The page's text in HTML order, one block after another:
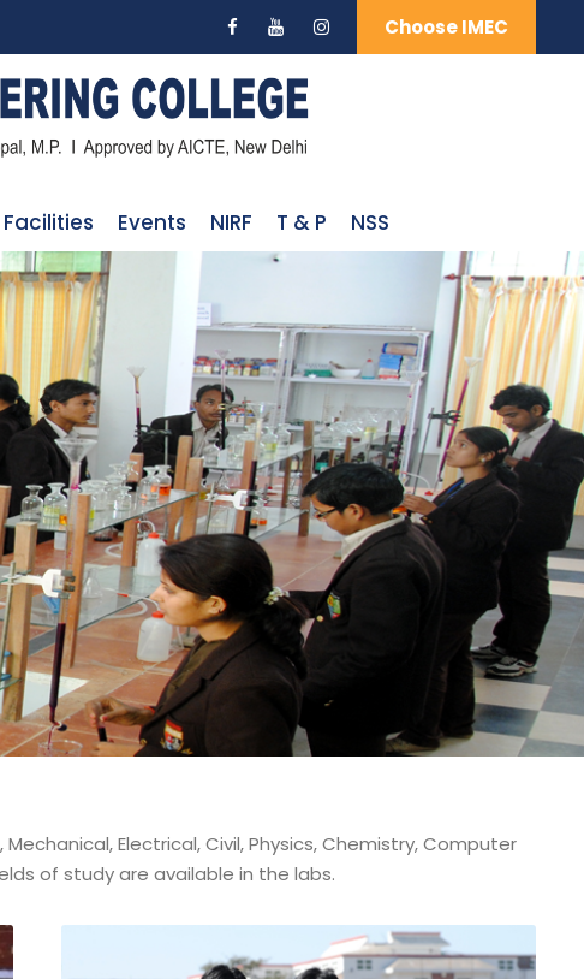
Choose IMEC
Facilities Events NIRF T & P NSS
Electrical, Civil, Physics, Chemistry, Computer
of study are available in the labs.